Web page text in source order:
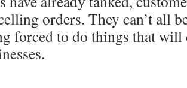
orders. They can’t all
forced to do things that will